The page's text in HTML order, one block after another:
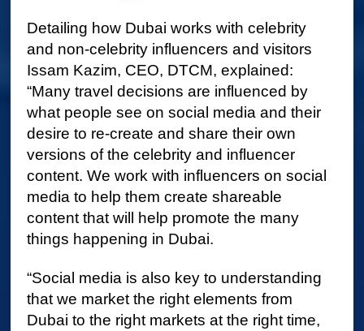
Detailing how Dubai works with celebrity
and non-celebrity influencers and visitors
Issam Kazim, CEO, DTCM, explained:
“Many travel decisions are influenced by
what people see on social media and their
desire to re-create and share their own
versions of the celebrity and influencer
content. We work with influencers on social
media to help them create shareable
content that will help promote the many
things happening in Dubai.
“Social media is also key to understanding
that we market the right elements from
Dubai to the right markets at the right time,